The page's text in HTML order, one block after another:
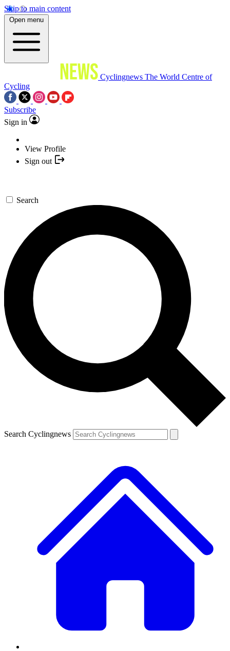
Skip to main content
Open menu
Cyclingnews The World Centre of
Cycling
Subscribe
Sign in
View Profile
Sign out
Search
Search Cyclingnews